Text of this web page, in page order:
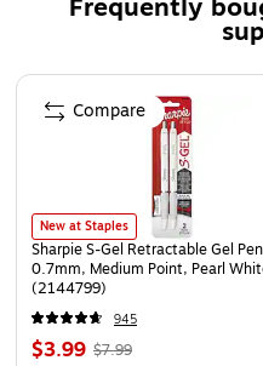
Page 1 of 3
New at Staples
Sharpie S-Gel Retractable Gel
0.7mm, Medium Point, Pearl
(2144799)
945
$3.99 $7.99
Compare